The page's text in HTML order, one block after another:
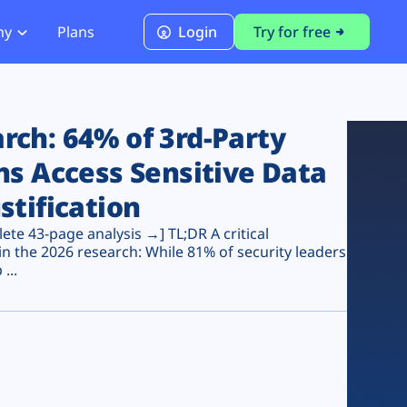
PCI DSS 4.0.1 Compliance
Plans Login Try for free
64% of 3rd-Party
Access Sensitive Data
43-page analysis →] TL;DR A critical
the 2026 research: While 81% of security leaders
...